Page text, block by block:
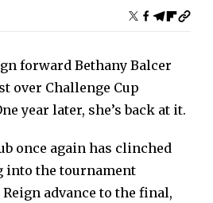
forward Bethany Balcer
over Challenge Cup
year later, she’s back at it.
once again has clinched
into the tournament
advance to the final,